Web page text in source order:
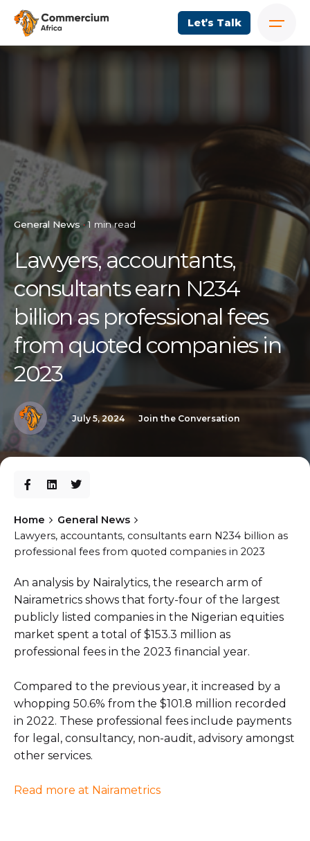
Let’s Talk
General News 1 min read
Lawyers, accountants,
consultants earn N234
billion as professional fees
from quoted companies in
2023
July 5, 2024 Join the Conversation
Home
General News
Lawyers, accountants, consultants earn N234 billion as
professional fees from quoted companies in 2023
An analysis by Nairalytics, the research arm of
Nairametrics shows that forty-four of the largest
publicly listed companies in the Nigerian equities
market spent a total of $153.3 million as
professional fees in the 2023 financial year.
Compared to the previous year, it increased by a
whopping 50.6% from the $101.8 million recorded
in 2022. These professional fees include payments
for legal, consultancy, non-audit, advisory amongst
other services.
Read more at Nairametrics